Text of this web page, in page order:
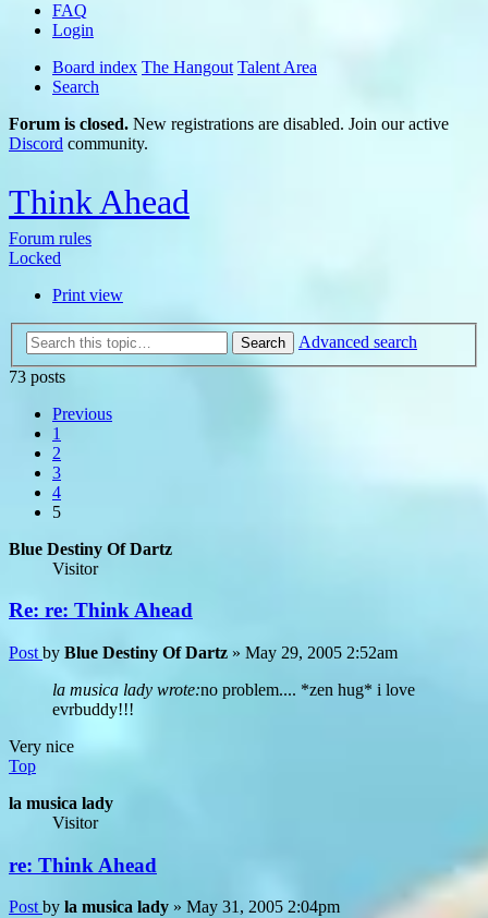
FAQ
Login
Board index The Hangout Talent Area
Search
Forum is closed. New registrations are disabled. Join our active
Discord community.
Think Ahead
Forum rules
Locked
Print view
Search
Advanced search
73 posts
Previous
1
2
3
4
5
Blue Destiny Of Dartz
Visitor
Re: re: Think Ahead
Post by Blue Destiny Of Dartz » May 29, 2005 2:52am
la musica lady wrote:no problem.... *zen hug* i love
evrbuddy!!!
Very nice
Top
la musica lady
Visitor
re: Think Ahead
Post by la musica lady » May 31, 2005 2:04pm